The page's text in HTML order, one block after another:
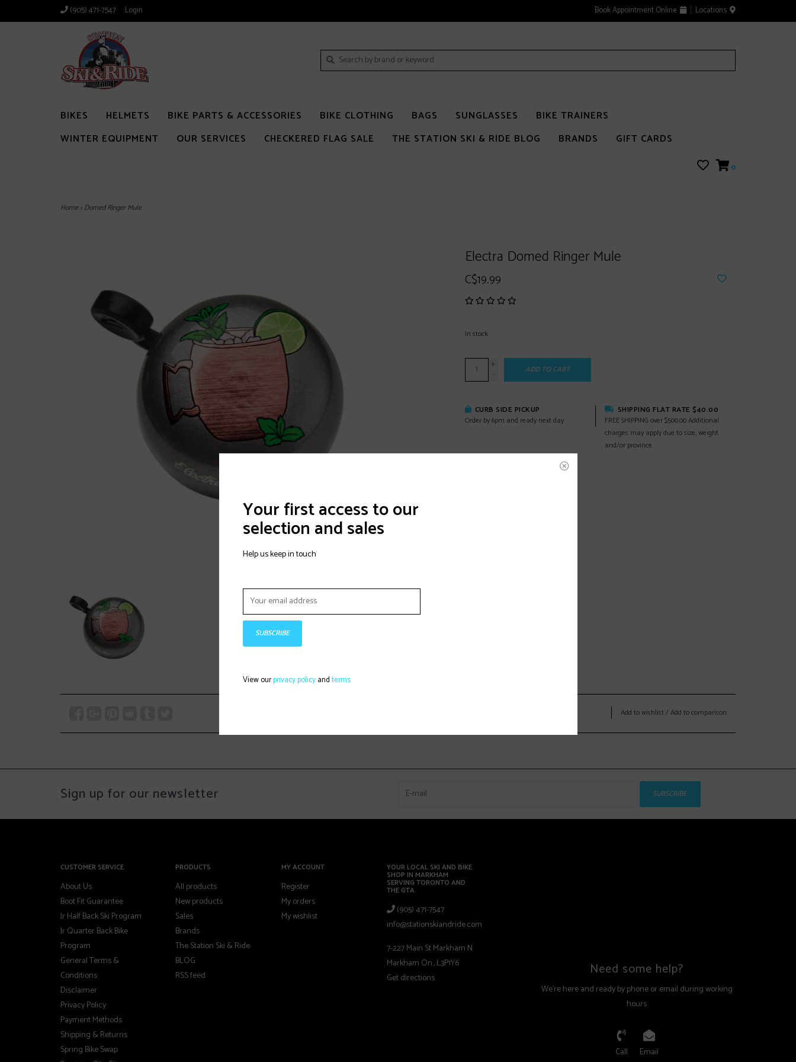
(905) 471-7547 Login Book Appointment Online Locations
BIKES HELMETS BIKE PARTS & ACCESSORIES BIKE CLOTHING BAGS SUNGLASSES
BIKE TRAINERS
WINTER EQUIPMENT
OUR SERVICES CHECKERED FLAG SALE THE STATION SKI & RIDE BLOG BRANDS GIFT CARDS
0
Home> Domed Ringer Mule
Electra Domed Ringer Mule
C$19.99
In stock
+
- ADD TO CART
CURB SIDE PICKUP
Order by 6pm and ready next day
SHIPPING FLAT RATE $40.00
FREE SHIPPING over $500.00 Additional
charges may apply due to size, weight
and/or province
Add to wishlist /Add to comparison
Sign up for our newsletter SUBSCRIBE
CUSTOMER SERVICE
About Us
Boot Fit Guarantee
Jr Half Back Ski Program
Jr Quarter Back Bike
Program
General Terms &
Conditions
Disclaimer
Privacy Policy
Payment Methods
Shipping & Returns
Spring Bike Swap
PRODUCTS
All products
New products
Sales
Brands
The Station Ski & Ride
BLOG
RSS feed
MY ACCOUNT
Register
My orders
My wishlist
YOUR LOCAL SKI AND BIKE
SHOP IN MARKHAM
SERVING TORONTO AND
THE GTA.
(905) 471-7547
info@stationskiandride.com
7-227 Main St Markham N
Markham On., L3P1Y6
Get directions
Need some help?
We're here and ready by phone or email during working
hours
Call Email
Your first access to our
selection and sales
Help us keep in touch
SUBSCRIBE
View ourprivacy policyandterms